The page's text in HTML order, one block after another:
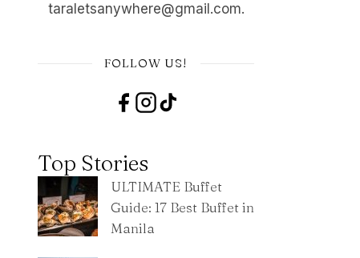
taraletsanywhere@gmail.com.
FOLLOW US!
Top Stories
ULTIMATE Buffet
Guide: 17 Best Buffet in
Manila